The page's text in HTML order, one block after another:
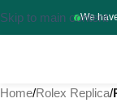
We
Skip to main content
Home Rolex Replica